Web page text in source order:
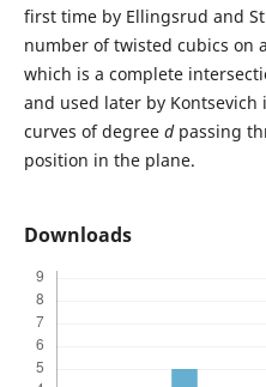
first time by Ellingsrud and
number of twisted cubics on
which is a complete
and used later by
curves of degree dpassing
position in the plane.
Downloads